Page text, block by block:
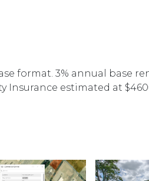
format. 3% annual base
Insurance estimated at